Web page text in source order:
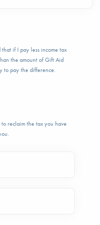
if I pay less income tax
the amount of Gift Aid
to pay the difference.
reclaim the tax you have